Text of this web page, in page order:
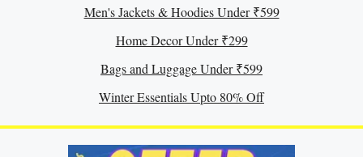
Men's Jackets & Hoodies Under ₹599
Home Decor Under ₹299
Bags and Luggage Under ₹599
Winter Essentials Upto 80% Off